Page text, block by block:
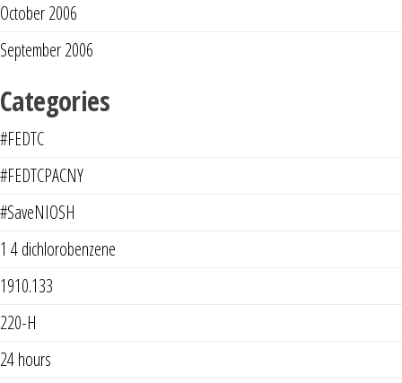
October 2006
September 2006
Categories
#FEDTC
#FEDTCPACNY
#SaveNIOSH
1 4 dichlorobenzene
1910.133
220-H
24 hours